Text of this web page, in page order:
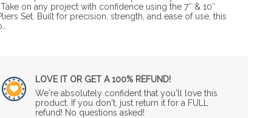
on any project with confidence using the 7″ & 10″
Set. Built for precision, strength, and ease of use, this
LOVE IT OR GET A 100% REFUND!
We're absolutely confident that you'll love this
product. If you don't, just return it for a FULL
refund! No questions asked!